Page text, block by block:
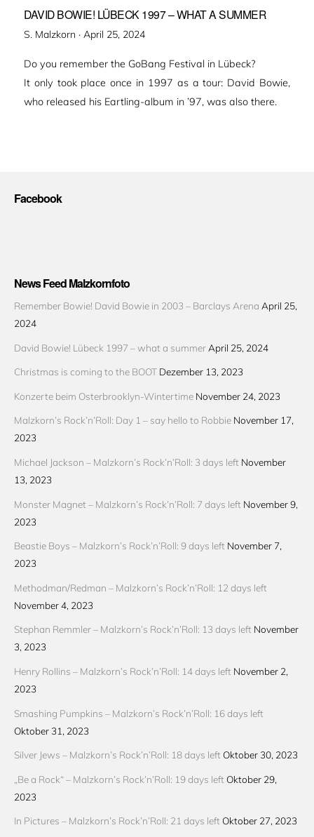
DAVID BOWIE! LÜBECK 1997 – WHAT A SUMMER
S. Malzkorn · Veröffentlicht
April 25, 2024
Do you remember the GoBang Festival in Lübeck?
It only took place once in 1997 as a tour: David Bowie,
who released his Eartling-album in ’97, was also there.
Facebook
News Feed Malzkornfoto
Remember Bowie! David Bowie in 2003 – Barclays Arena April 25,
2024
David Bowie! Lübeck 1997 – what a summer April 25, 2024
Christmas is coming to the BOOT Dezember 13, 2023
Konzerte beim Osterbrooklyn-Wintertime November 24, 2023
Malzkorn’s Rock’n’Roll: Day 1 – say hello to Robbie November 17,
2023
Michael Jackson – Malzkorn’s Rock’n’Roll: 3 days left November
13, 2023
Monster Magnet – Malzkorn’s Rock’n’Roll: 7 days left November 9,
2023
Beastie Boys – Malzkorn’s Rock’n’Roll: 9 days left November 7,
2023
Methodman/Redman – Malzkorn’s Rock’n’Roll: 12 days left
November 4, 2023
Stephan Remmler – Malzkorn’s Rock’n’Roll: 13 days left November
3, 2023
Henry Rollins – Malzkorn’s Rock’n’Roll: 14 days left November 2,
2023
Smashing Pumpkins – Malzkorn’s Rock’n’Roll: 16 days left
Oktober 31, 2023
Silver Jews – Malzkorn’s Rock’n’Roll: 18 days left Oktober 30, 2023
„Be a Rock“ – Malzkorn’s Rock’n’Roll: 19 days left Oktober 29,
2023
In Pictures – Malzkorn’s Rock’n’Roll: 21 days left Oktober 27, 2023